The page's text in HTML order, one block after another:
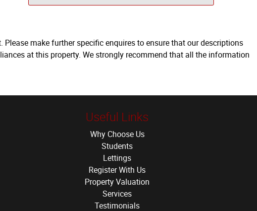
make further specific enquires to ensure that our descriptions
at this property. We strongly recommend that all the information
Useful Links
Why Choose Us
Students
Lettings
Register With Us
Property Valuation
Services
Testimonials